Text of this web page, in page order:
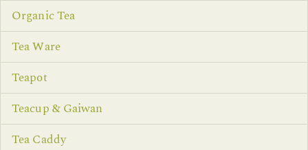
Organic Tea
Tea Ware
Teapot
Teacup & Gaiwan
Tea Caddy